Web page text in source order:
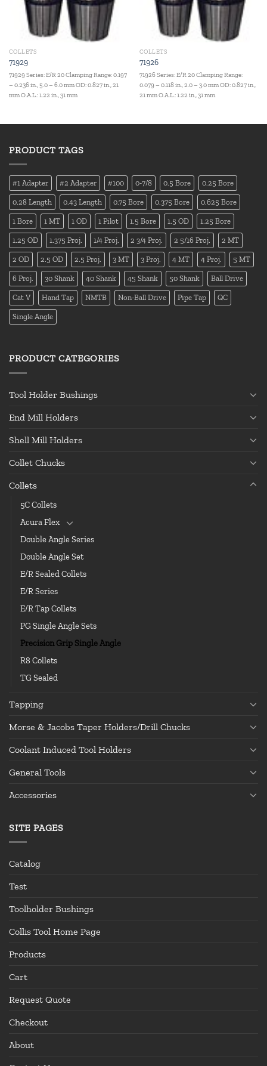
COLLETS
71929
71929 Series: E/R 20 Clamping Range: 0.197
– 0.236 in., 5.0 – 6.0 mm OD: 0.827 in., 21
mm O.A.L.: 1.22 in., 31 mm
COLLETS
71926
71926 Series: E/R 20 Clamping Range:
0.079 – 0.118 in., 2.0 – 3.0 mm OD: 0.827 in.,
21 mm O.A.L.: 1.22 in., 31 mm
PRODUCT TAGS
#1 Adapter #2 Adapter #100 0-7/8 0.5 Bore 0.25 Bore
0.28 Length 0.43 Length 0.75 Bore 0.375 Bore 0.625 Bore
1 Bore 1 MT 1 OD 1 Pilot 1.5 Bore 1.5 OD 1.25 Bore
1.25 OD 1.375 Proj. 1/4 Proj. 2 3/4 Proj. 2 5/16 Proj. 2 MT
2 OD 2.5 OD 2.5 Proj. 3 MT 3 Proj. 4 MT 4 Proj. 5 MT
6 Proj. 30 Shank 40 Shank 45 Shank 50 Shank Ball Drive
Cat V Hand Tap NMTB Non-Ball Drive Pipe Tap QC
Single Angle
PRODUCT CATEGORIES
Tool Holder Bushings
End Mill Holders
Shell Mill Holders
Collet Chucks
Collets
5C Collets
Acura Flex
Double Angle Series
Double Angle Set
E/R Sealed Collets
E/R Series
E/R Tap Collets
PG Single Angle Sets
Precision Grip Single Angle
R8 Collets
TG Sealed
Tapping
Morse & Jacobs Taper Holders/Drill Chucks
Coolant Induced Tool Holders
General Tools
Accessories
SITE PAGES
Catalog
Test
Toolholder Bushings
Collis Tool Home Page
Products
Cart
Request Quote
Checkout
About